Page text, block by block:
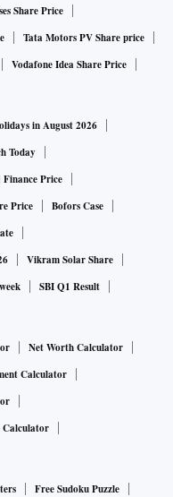
Share Price
Tata Motors PV Share price
Vodafone Idea Share Price
in August 2026
Today
Price
Price
Bofors Case
Vikram Solar Share
SBI Q1 Result
Net Worth Calculator
Calculator
Free Sudoku Puzzle